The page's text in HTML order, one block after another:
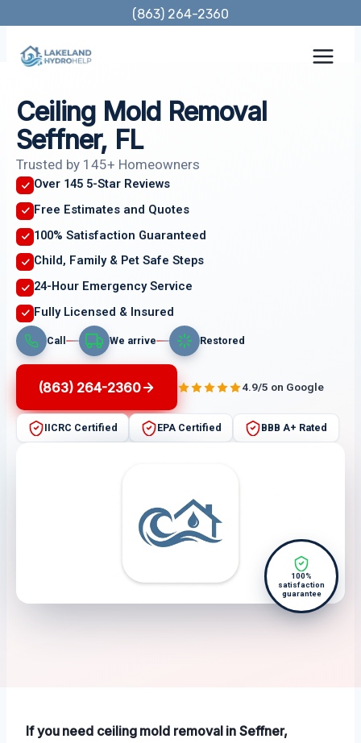
content
(863) 264-2360
Ceiling Mold Removal
Seffner, FL
Trusted by 145+ Homeowners
Over 145 5-Star Reviews
Free Estimates and Quotes
100% Satisfaction Guaranteed
Child, Family & Pet Safe Steps
24-Hour Emergency Service
Fully Licensed & Insured
Call We arrive Restored
(863) 264-2360 4.9/5 on Google
IICRC Certified EPA Certified BBB A+ Rated
100%
satisfaction
guarantee
If you need ceiling mold removal in Seffner,